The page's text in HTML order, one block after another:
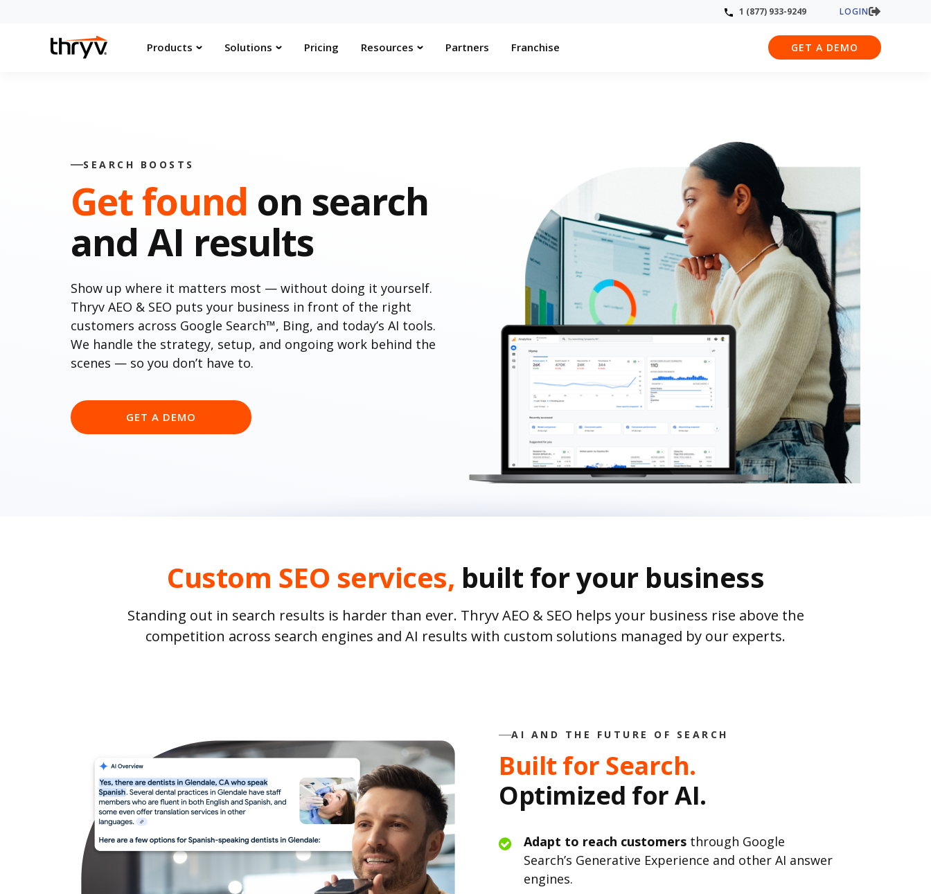
1 (877) 933-9249 LOGIN
Products Solutions Pricing Resources Partners Franchise GET A DEMO
SEARCH BOOSTS
Get found on search
and AI results
Show up where it matters most — without doing it yourself.
Thryv AEO & SEO puts your business in front of the right
customers across Google Search™, Bing, and today’s AI tools.
We handle the strategy, setup, and ongoing work behind the
scenes — so you don’t have to.
GET A DEMO
Custom SEO services, built for your business
Standing out in search results is harder than ever. Thryv AEO & SEO helps your business rise above the
competition across search engines and AI results with custom solutions managed by our experts.
AI AND THE FUTURE OF SEARCH
Built for Search.
Optimized for AI.
Adapt to reach customers through Google
Search’s Generative Experience and other AI answer
engines.